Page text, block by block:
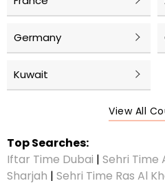
Germany
Kuwait
View All
Top Searches:
Iftar Time Dubai | Sehri Time
Sharjah | Sehri Time Ras Al